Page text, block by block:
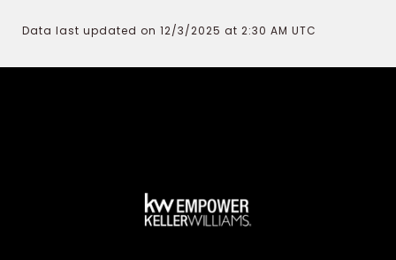
Data last updated on 12/3/2025 at 2:30 AM UTC